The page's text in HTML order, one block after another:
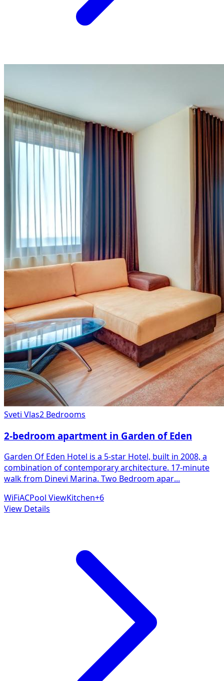
Sveti Vlas2 Bedrooms
2-bedroom apartment in Garden of Eden
Garden Of Eden Hotel is a 5-star Hotel, built in 2008, a
combination of contemporary architecture. 17-minute
walk from Dinevi Marina. Two Bedroom apar...
WiFiACPool ViewKitchen+6
View Details